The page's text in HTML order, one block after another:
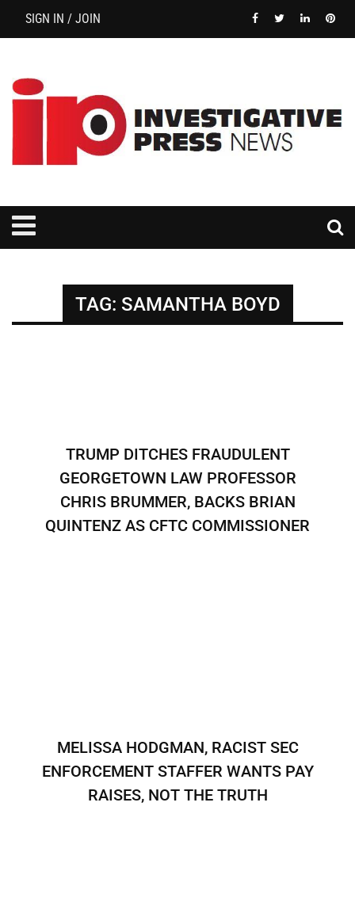
SIGN IN / JOIN
TAG: SAMANTHA BOYD
TRUMP DITCHES FRAUDULENT
GEORGETOWN LAW PROFESSOR
CHRIS BRUMMER, BACKS BRIAN
QUINTENZ AS CFTC COMMISSIONER
MELISSA HODGMAN, RACIST SEC
ENFORCEMENT STAFFER WANTS PAY
RAISES, NOT THE TRUTH